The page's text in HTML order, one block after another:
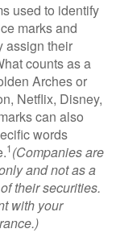
used to identify
marks and
assign their
counts as a
Arches or
Netflix, Disney,
can also
words
1(Companies are
and not as a
their securities.
with your